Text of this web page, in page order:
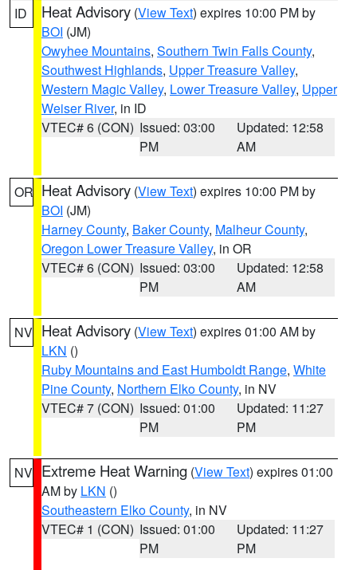
ID Heat Advisory (View Text) expires 10:00 PM by
BOI (JM)
Owyhee Mountains, Southern Twin Falls County,
Southwest Highlands, Upper Treasure Valley,
Western Magic Valley, Lower Treasure Valley, Upper
Weiser River, in ID
VTEC# 6 (CON) Issued: 03:00
PM
Updated: 12:58
AM
OR Heat Advisory (View Text) expires 10:00 PM by
BOI (JM)
Harney County, Baker County, Malheur County,
Oregon Lower Treasure Valley, in OR
VTEC# 6 (CON) Issued: 03:00
PM
Updated: 12:58
AM
NV Heat Advisory (View Text) expires 01:00 AM by
LKN ()
Ruby Mountains and East Humboldt Range, White
Pine County, Northern Elko County, in NV
VTEC# 7 (CON) Issued: 01:00
PM
Updated: 11:27
PM
NV Extreme Heat Warning (View Text) expires 01:00
AM by LKN ()
Southeastern Elko County, in NV
VTEC# 1 (CON) Issued: 01:00
PM
Updated: 11:27
PM